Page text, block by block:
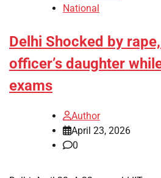
National
Delhi Shocked by
officer’s daughter
exams
Author
April 23, 2026
0